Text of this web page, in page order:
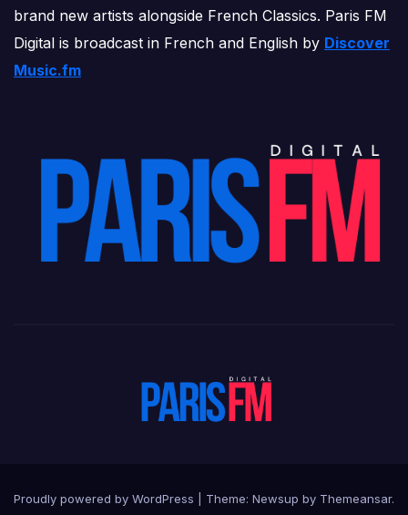
brand new artists alongside French Classics. Paris FM
Digital is broadcast in French and English by Discover
Music.fm
Proudly powered by WordPress Theme: Newsup by Themeansar.